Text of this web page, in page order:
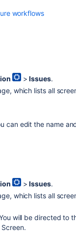
workflows
>Issues.
which lists all
can edit the name
>Issues.
which lists all
will be directed to